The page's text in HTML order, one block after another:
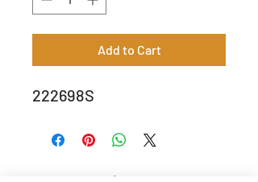
Add to Cart
222698S